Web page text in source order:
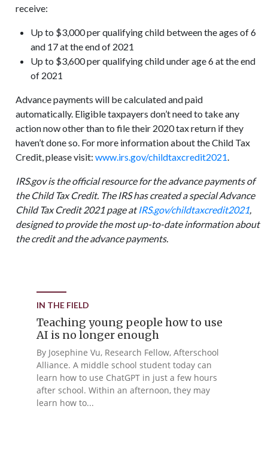
receive:
Up to $3,000 per qualifying child between the ages of 6
and 17 at the end of 2021
Up to $3,600 per qualifying child under age 6 at the end
of 2021
Advance payments will be calculated and paid
automatically. Eligible taxpayers don’t need to take any
action now other than to file their 2020 tax return if they
haven’t done so. For more information about the Child Tax
Credit, please visit:www.irs.gov/childtaxcredit2021.
IRS.gov is the official resource for the advance payments of
the Child Tax Credit. The IRS has created a special Advance
Child Tax Credit 2021 page atIRS.gov/childtaxcredit2021,
designed to provide the most up-to-date information about
the credit and the advance payments.
IN THE FIELD
Teaching young people how to use
AI is no longer enough
By Josephine Vu, Research Fellow, Afterschool
Alliance. A middle school student today can
learn how to use ChatGPT in just a few hours
after school. Within an afternoon, they may
learn how to...